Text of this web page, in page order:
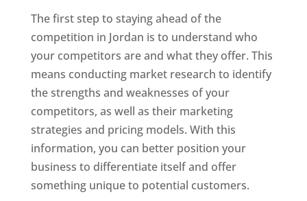
The first step to staying ahead of the
competition in Jordan is to understand who
your competitors are and what they offer. This
means conducting market research to identify
the strengths and weaknesses of your
competitors, as well as their marketing
strategies and pricing models. With this
information, you can better position your
business to differentiate itself and offer
something unique to potential customers.